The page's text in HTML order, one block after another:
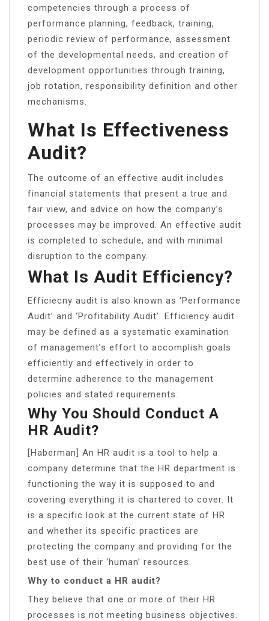
competencies through a process of
performance planning, feedback, training,
periodic review of performance, assessment
of the developmental needs, and creation of
development opportunities through training,
job rotation, responsibility definition and other
mechanisms.
What Is Effectiveness
Audit?
The outcome of an effective audit includes
financial statements that present a true and
fair view, and advice on how the company’s
processes may be improved. An effective audit
is completed to schedule, and with minimal
disruption to the company.
What Is Audit Efficiency?
Efficiecny audit is also known as ‘Performance
Audit’ and ‘Profitability Audit’. Efficiency audit
may be defined as a systematic examination
of management’s effort to accomplish goals
efficiently and effectively in order to
determine adherence to the management
policies and stated requirements.
Why You Should Conduct A
HR Audit?
[Haberman] An HR audit is a tool to help a
company determine that the HR department is
functioning the way it is supposed to and
covering everything it is chartered to cover. It
is a specific look at the current state of HR
and whether its specific practices are
protecting the company and providing for the
best use of their ‘human’ resources.
Why to conduct a HR audit?
They believe that one or more of their HR
processes is not meeting business objectives.